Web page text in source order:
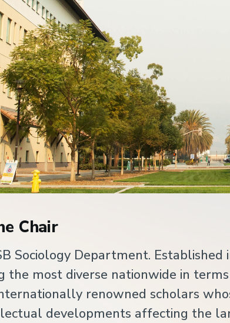
Chair
Sociology Department. Established
the most diverse nationwide in
renowned scholars
developments affecting the